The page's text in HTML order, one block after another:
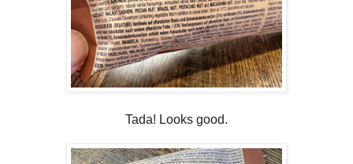
Tada! Looks good.